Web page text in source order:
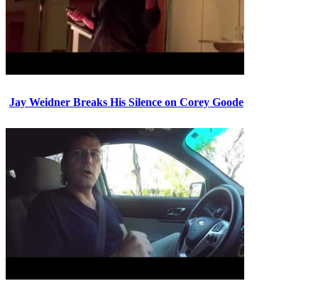
Jay Weidner Breaks His Silence on Corey Goode